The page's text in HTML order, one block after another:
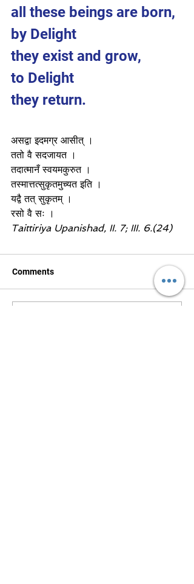
all these beings are born,
by Delight
they exist and grow,
to Delight
they return.
असद्वा इदमग्र आसीत् ।
ततो वै सदजायत ।
तदात्मानँ स्वयमकुरुत ।
तस्मात्तत्सुकृतमुच्यत इति ।
यद्वै तत् सुकृतम् ।
रसो वै सः ।
Taittiriya Upanishad, II. 7; III. 6.(24)
Comments